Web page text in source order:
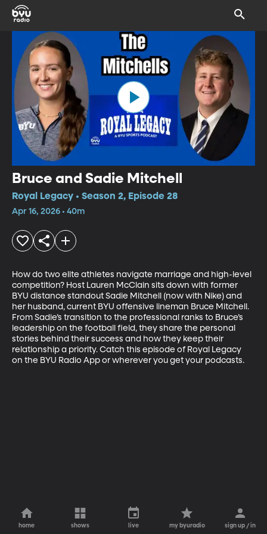
Bruce and Sadie Mitchell
Royal Legacy • Season 2, Episode 28
Apr 16, 2026 • 40m
How do two elite athletes navigate marriage and high-level
competition? Host Lauren McClain sits down with former
BYU distance standout Sadie Mitchell (now with Nike) and
her husband, current BYU offensive lineman Bruce Mitchell.
From Sadie’s transition to the professional ranks to Bruce’s
leadership on the football field, they share the personal
stories behind their success and how they keep their
relationship a priority. Catch this episode of Royal Legacy
on the BYU Radio App or wherever you get your podcasts.
home shows live my byuradio sign up / in